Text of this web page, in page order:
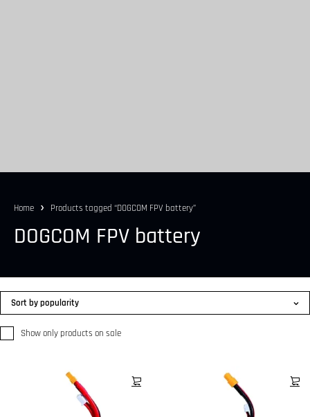
Home Products tagged “DOGCOM FPV battery”
DOGCOM FPV battery
Show only products on sale
Sort by popularity